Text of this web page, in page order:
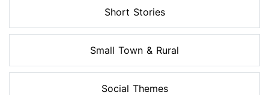
Short Stories
Small Town & Rural
Social Themes